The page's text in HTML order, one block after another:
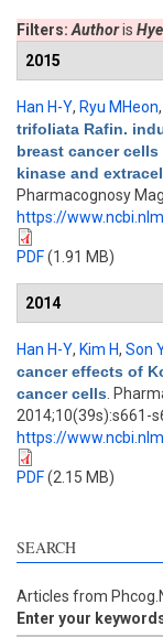
Filters: Authoris
2015
Han H-Y, Ryu MHeon,
trifoliata Rafin.
breast cancer
kinase and
Pharmacognosy
https://
PDF(1.91 MB)
2014
Han H-Y, Kim H, Son
cancer effects of
cancer cells .
2014;10(39s):s661-
https://
PDF(2.15 MB)
SEARCH
Articles from
Enter your